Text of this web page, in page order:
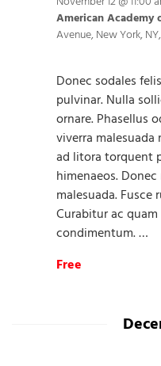
American Academy
Avenue, New York,
Donec sodales
pulvinar. Nulla
ornare. Phasellus
viverra
ad litora torquent
himenaeos.
malesuada.
Curabitur ac
condimentum. …
Free